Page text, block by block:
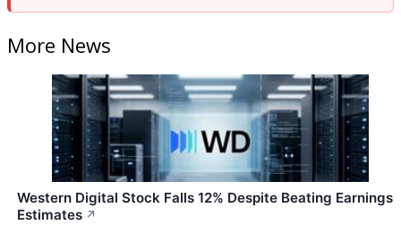
More News
Western Digital Stock Falls 12% Despite Beating Earnings
Estimates ↗